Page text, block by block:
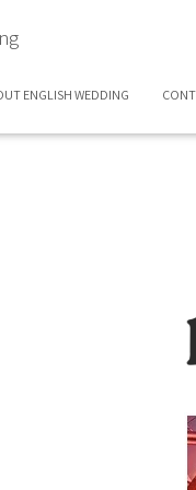
ENGLISH WEDDING